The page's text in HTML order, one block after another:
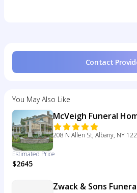
Contact
You May Also Like
McVeigh Funeral
208 N Allen St, Albany, NY
Estimated Price
$2645
Zwack & Sons